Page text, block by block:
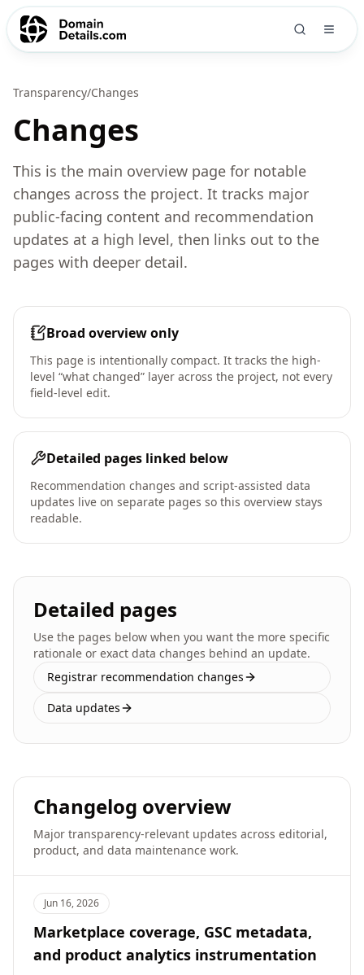
Transparency/Changes
Changes
This is the main overview page for notable
changes across the project. It tracks major
public-facing content and recommendation
updates at a high level, then links out to the
pages with deeper detail.
Broad overview only
This page is intentionally compact. It tracks the high-
level “what changed” layer across the project, not every
field-level edit.
Detailed pages linked below
Recommendation changes and script-assisted data
updates live on separate pages so this overview stays
readable.
Detailed pages
Use the pages below when you want the more specific
rationale or exact data changes behind an update.
Registrar recommendation changes
Data updates
Changelog overview
Major transparency-relevant updates across editorial,
product, and data maintenance work.
Jun 16, 2026
Marketplace coverage, GSC metadata,
and product analytics instrumentation